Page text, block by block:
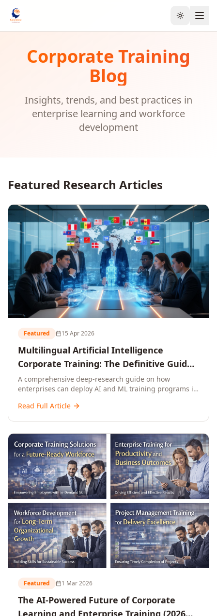
Toggle
Corporate Training
Blog
Insights, trends, and best practices in
enterprise learning and workforce
development
Featured Research Articles
Featured 15 Apr 2026
Multilingual Artificial Intelligence
Corporate Training: The Definitive Guide
to AI Enterprise Learning Across
Languages, Regions, and Industries
(2026)
A comprehensive deep-research guide on how
enterprises can deploy AI and ML training programs in
data, ROI frameworks, language-specific
L&D leaders.
Read Full Article
Featured 1 Mar 2026
The AI-Powered Future of Corporate
Learning and Enterprise Training (2026